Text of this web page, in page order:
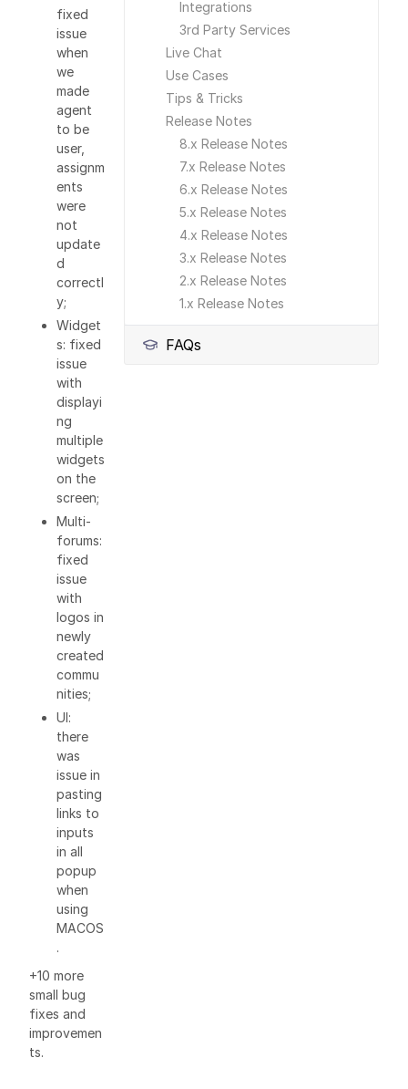
Integrations
3rd Party Services
Live Chat
Use Cases
Tips & Tricks
Release Notes
8.x Release Notes
7.x Release Notes
6.x Release Notes
5.x Release Notes
4.x Release Notes
3.x Release Notes
2.x Release Notes
1.x Release Notes
FAQs
fixed
issue
when
we
made
agent
to be
user,
assignm
ents
were
not
update
d
correctl
y;
Widget
s: fixed
issue
with
displayi
ng
multiple
widgets
on the
screen;
Multi-
forums:
fixed
issue
with
logos in
newly
created
commu
nities;
UI:
there
was
issue in
pasting
links to
inputs
in all
popup
when
using
MACOS
.
+10 more
small bug
fixes and
improvemen
ts.